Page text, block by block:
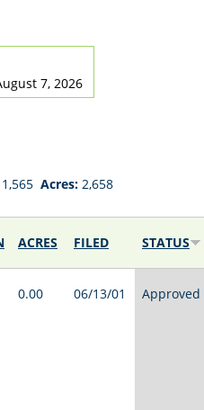
7, 2026
Acres:2,658
ACRES FILED STATUS
0.00 06/13/01 Approved